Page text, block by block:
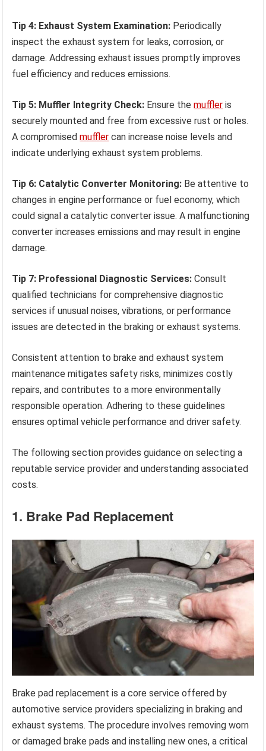
Tip 4: Exhaust System Examination: Periodically
inspect the exhaust system for leaks, corrosion, or
damage. Addressing exhaust issues promptly improves
fuel efficiency and reduces emissions.
Tip 5: Muffler Integrity Check: Ensure themuffler is
securely mounted and free from excessive rust or holes.
A compromisedmuffler can increase noise levels and
indicate underlying exhaust system problems.
Tip 6: Catalytic Converter Monitoring: Be attentive to
changes in engine performance or fuel economy, which
could signal a catalytic converter issue. A malfunctioning
converter increases emissions and may result in engine
damage.
Tip 7: Professional Diagnostic Services: Consult
qualified technicians for comprehensive diagnostic
services if unusual noises, vibrations, or performance
issues are detected in the braking or exhaust systems.
Consistent attention to brake and exhaust system
maintenance mitigates safety risks, minimizes costly
repairs, and contributes to a more environmentally
responsible operation. Adhering to these guidelines
ensures optimal vehicle performance and driver safety.
The following section provides guidance on selecting a
reputable service provider and understanding associated
costs.
1. Brake Pad Replacement
Brake pad replacement is a core service offered by
automotive service providers specializing in braking and
exhaust systems. The procedure involves removing worn
or damaged brake pads and installing new ones, a critical